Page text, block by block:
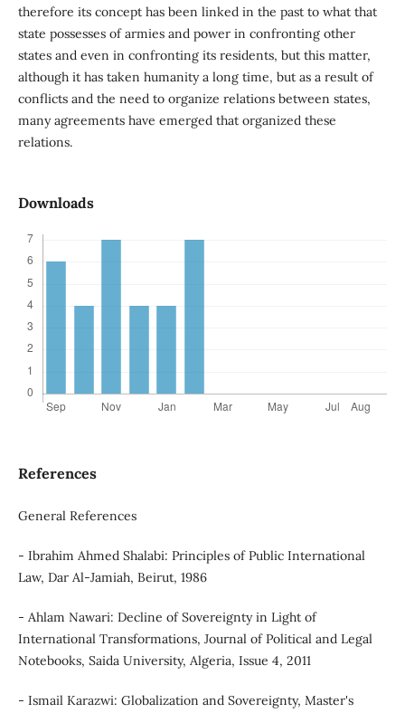
therefore its concept has been linked in the past to what that
state possesses of armies and power in confronting other
states and even in confronting its residents, but this matter,
although it has taken humanity a long time, but as a result of
conflicts and the need to organize relations between states,
many agreements have emerged that organized these
relations.
Downloads
References
General References
- Ibrahim Ahmed Shalabi: Principles of Public International
Law, Dar Al-Jamiah, Beirut, 1986
- Ahlam Nawari: Decline of Sovereignty in Light of
International Transformations, Journal of Political and Legal
Notebooks, Saida University, Algeria, Issue 4, 2011
- Ismail Karazwi: Globalization and Sovereignty, Master's